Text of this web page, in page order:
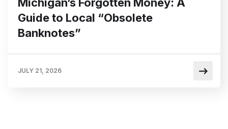
Guide to Local “Obsolete
Banknotes”
JULY 21, 2026